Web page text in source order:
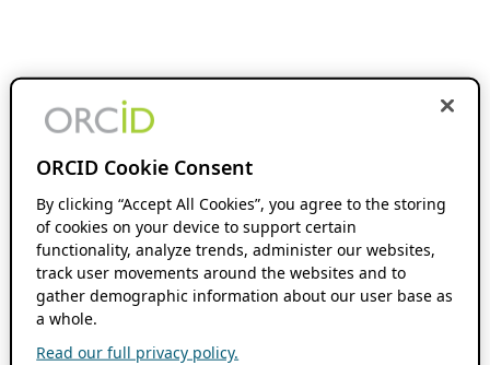
ORCID Cookie Consent
By clicking “Accept All Cookies”, you agree to the storing
of cookies on your device to support certain
functionality, analyze trends, administer our websites,
track user movements around the websites and to
gather demographic information about our user base as
a whole.
Read our full privacy policy.